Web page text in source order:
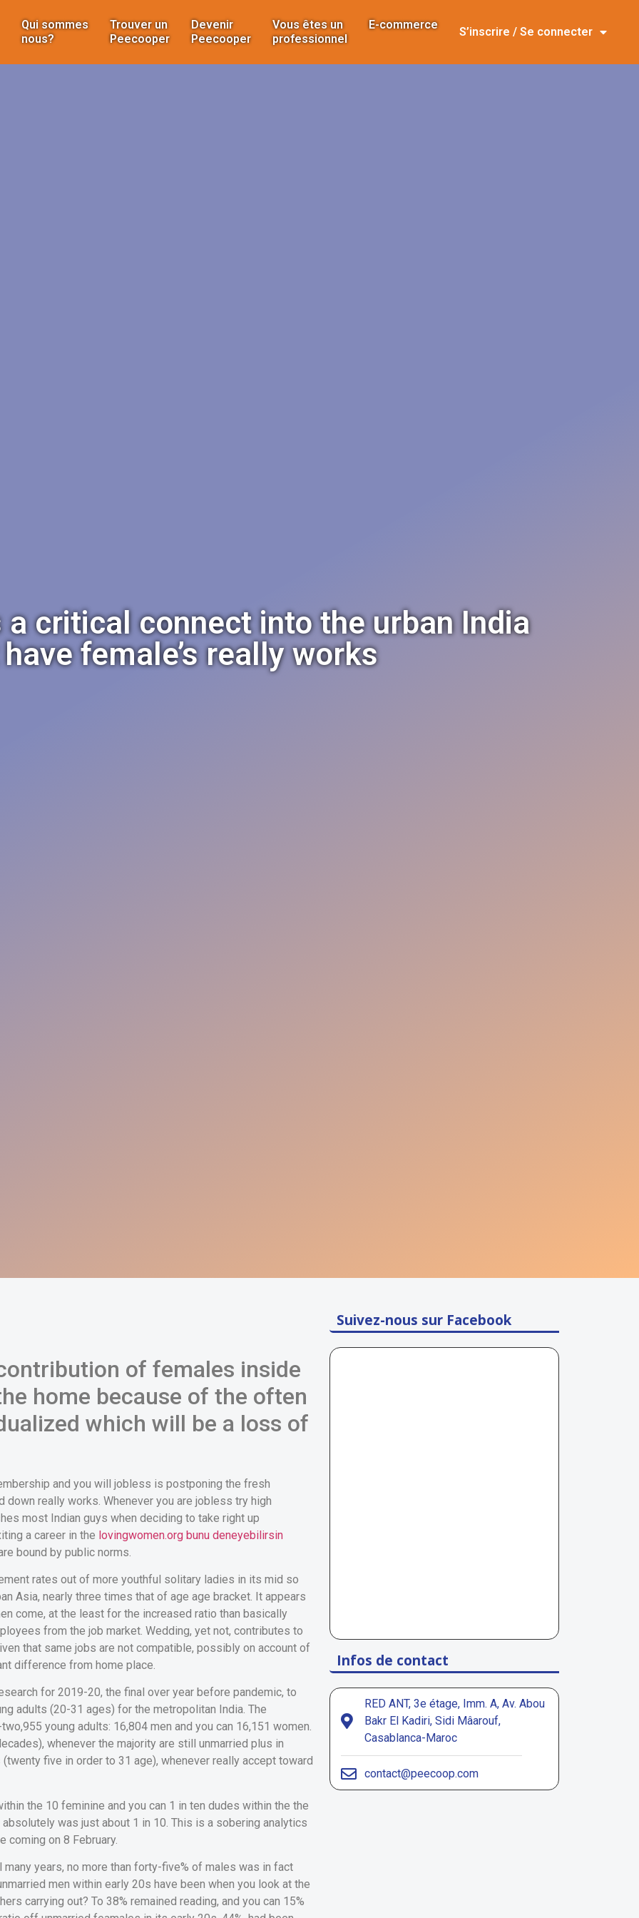
Qui sommes
nous?
Trouver un
Peecooper
Devenir
Peecooper
Vous êtes un
professionnel
E-commerce
S’inscrire / Se connecter
critical connect into the urban India
female’s really works
of females inside
home because of the often
which will be a loss of
and you will jobless is postponing the fresh
really works. Whenever you are jobless try high
most Indian guys when deciding to take right up
a career in the lovingwomen.org bunu deneyebilirsin
bound by public norms.
rates out of more youthful solitary ladies in its mid so
Asia, nearly three times that of age age bracket. It appears
come, at the least for the increased ratio than basically
from the job market. Wedding, yet not, contributes to
that same jobs are not compatible, possibly on account of
difference from home place.
for 2019-20, the final over year before pandemic, to
adults (20-31 ages) for the metropolitan India. The
young adults: 16,804 men and you can 16,151 women.
whenever the majority are still unmarried plus in
five in order to 31 age), whenever really accept toward
the 10 feminine and you can 1 in ten dudes within the the
was just about 1 in 10. This is a sobering analytics
coming on 8 February.
years, no more than forty-five% of males was in fact
men within early 20s have been when you look at the
carrying out? To 38% remained reading, and you can 15%
Suivez-nous sur Facebook
Infos de contact
RED ANT, 3e étage, Imm. A, Av. Abou
Bakr El Kadiri, Sidi Mâarouf,
Casablanca-Maroc
contact@peecoop.com